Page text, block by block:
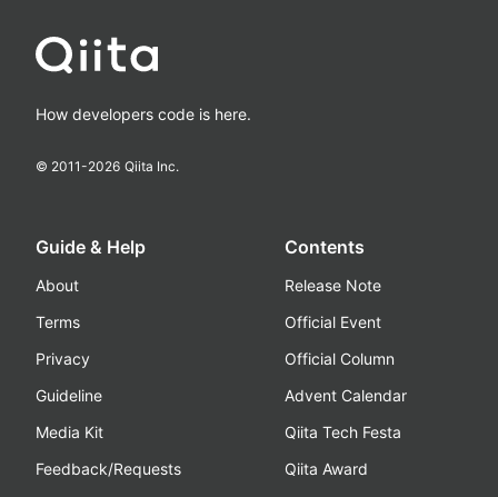
How developers code is here.
© 2011-2026 Qiita Inc.
Guide & Help
About
Terms
Privacy
Guideline
Media Kit
Feedback/Requests
Contents
Release Note
Official Event
Official Column
Advent Calendar
Qiita Tech Festa
Qiita Award